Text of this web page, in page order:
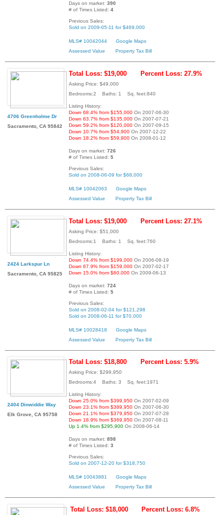
Days on market: 390
# of Times Listed: 4
Previous Sales:
Sold on 2009-05-11 for $469,000
MLS# 10042044
Google Maps
Assessed Value
Property Tax Bill
4706 Greenholme Dr
Sacramento, CA 95842
Total Loss: $19,000 Percent Loss: 27.9%
Asking Price: $49,000
Bedrooms:2 Baths: 1 Sq. feet:840
Listing History:
Down 68.4% from $155,000 On 2007-06-30
Down 63.7% from $135,000 On 2007-07-21
Down 59.2% from $120,000 On 2007-09-15
Down 10.7% from $54,900 On 2007-12-22
Down 18.2% from $59,900 On 2008-01-12
Days on market: 726
# of Times Listed: 5
Previous Sales:
Sold on 2008-06-09 for $68,000
MLS# 10042063
Google Maps
Assessed Value
Property Tax Bill
2424 Larkspur Ln
Sacramento, CA 95825
Total Loss: $19,000 Percent Loss: 27.1%
Asking Price: $51,000
Bedrooms:1 Baths: 1 Sq. feet:760
Listing History:
Down 74.4% from $199,000 On 2006-08-19
Down 67.9% from $159,000 On 2007-02-17
Down 15.0% from $60,000 On 2009-06-13
Days on market: 724
# of Times Listed: 5
Previous Sales:
Sold on 2008-02-04 for $121,298
Sold on 2008-06-11 for $70,000
MLS# 10028418
Google Maps
Assessed Value
Property Tax Bill
2404 Dinwiddie Way
Elk Grove, CA 95758
Total Loss: $18,800 Percent Loss: 5.9%
Asking Price: $299,950
Bedrooms:4 Baths: 3 Sq. feet:1971
Listing History:
Down 25.0% from $399,950 On 2007-02-09
Down 23.1% from $389,950 On 2007-06-30
Down 21.1% from $379,950 On 2007-07-28
Down 18.9% from $369,950 On 2007-08-11
Up 1.4% from $295,900 On 2008-06-14
Days on market: 898
# of Times Listed: 3
Previous Sales:
Sold on 2007-12-20 for $318,750
MLS# 10043881
Google Maps
Assessed Value
Property Tax Bill
Total Loss: $18,000 Percent Loss: 6.8%